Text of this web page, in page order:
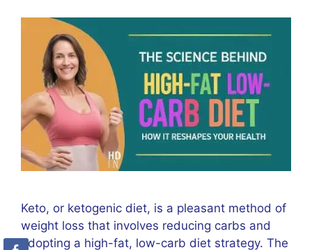
Keto, or ketogenic diet, is a pleasant method of
weight loss that involves reducing carbs and
adopting a high-fat, low-carb diet strategy. The